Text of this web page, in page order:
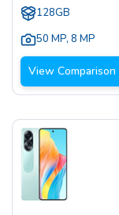
128GB
50 MP, 8 MP
View Comparison